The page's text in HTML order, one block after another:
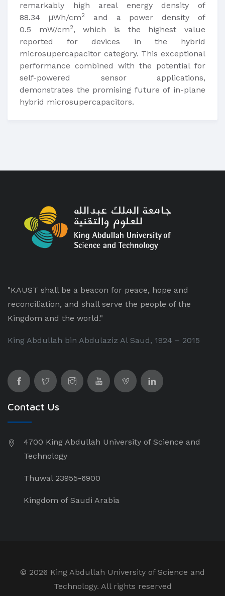
remarkably high areal energy density of
88.34 μWh/cm2
and a power density of
0.5 mW/cm2, which is the highest value
reported for devices in the hybrid
microsupercapacitor category. This exceptional
performance combined with the potential for
self-powered sensor applications,
demonstrates the promising future of in-plane
hybrid microsupercapacitors.
"KAUST shall be a beacon for peace, hope and
reconciliation, and shall serve the people of the
Kingdom and the world."
King Abdullah bin Abdulaziz Al Saud, 1924 – 2015
Contact Us
4700 King Abdullah University of Science and
Technology
Thuwal 23955-6900
Kingdom of Saudi Arabia
© 2026 King Abdullah University of Science and
Technology. All rights reserved